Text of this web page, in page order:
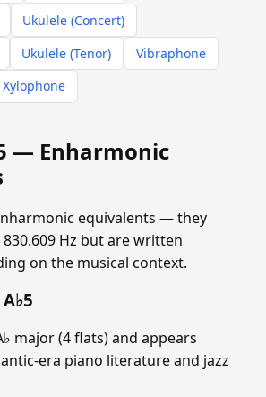
Ukulele (Concert)
Ukulele (Tenor)
Vibraphone
Xylophone
— Enharmonic
equivalents — they
Hz but are written
on the musical context.
major (4 flats) and appears
era piano literature and jazz